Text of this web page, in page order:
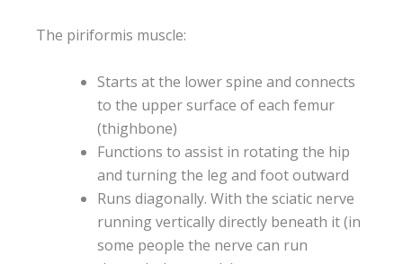
The piriformis muscle:
Starts at the lower spine and connects
to the upper surface of each femur
(thighbone)
Functions to assist in rotating the hip
and turning the leg and foot outward
Runs diagonally. With the sciatic nerve
running vertically directly beneath it (in
some people the nerve can run